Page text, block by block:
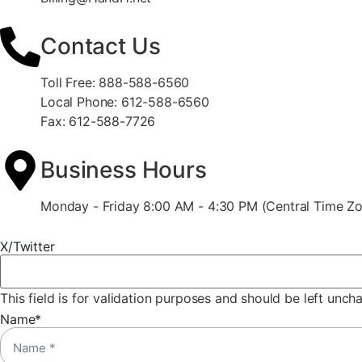
Contact Us
Toll Free: 888-588-6560
Local Phone: 612-588-6560
Fax: 612-588-7726
Business Hours
Monday - Friday 8:00 AM - 4:30 PM (Central Time
X/Twitter
This field is for validation purposes and should be left
Name*